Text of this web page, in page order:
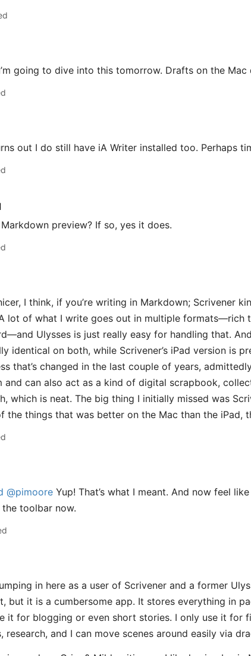
going to dive into this tomorrow. Drafts on the Mac
out I do still have iA Writer installed too. Perhaps
preview? If so, yes it does.
I think, if you’re writing in Markdown; Scrivener
lot of what I write goes out in multiple formats—rich
Ulysses is just really easy for handling that.
identical on both, while Scrivener’s iPad version is
that’s changed in the last couple of years,
can also act as a kind of digital scrapbook,
which is neat. The big thing I initially missed was
the things that was better on the Mac than the iPad,
@pimoore Yup! That’s what I meant. And now feel
toolbar now.
in here as a user of Scrivener and a former
but it is a cumbersome app. It stores everything in
it for blogging or even short stories. I only use it for
research, and I can move scenes around easily via